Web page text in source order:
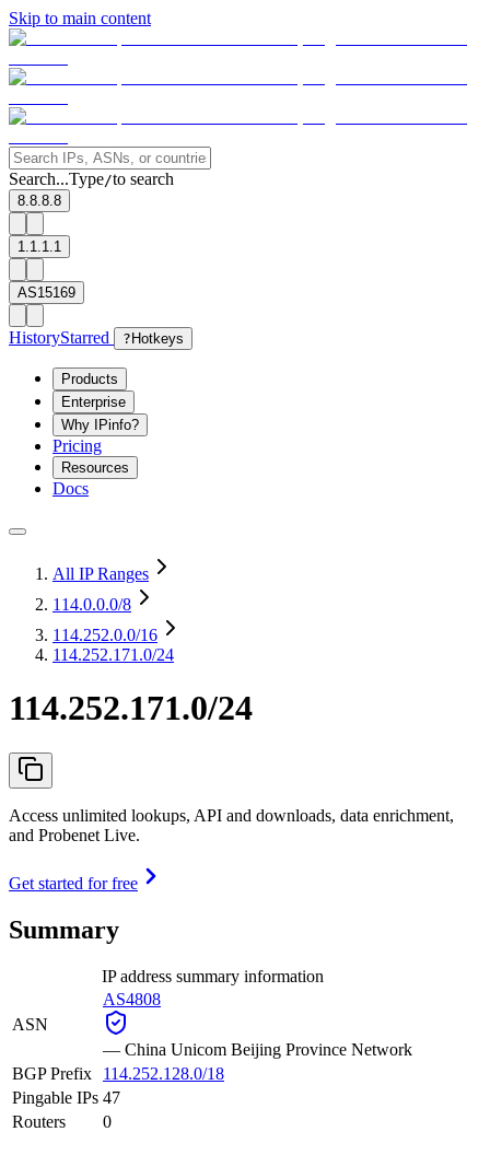
Skip to main content
Search...Type/to search
8.8.8.8
1.1.1.1
AS15169
HistoryStarred ? Hotkeys
Products
Enterprise
Why IPinfo?
Pricing
Resources
Docs
All IP Ranges
114.0.0.0/8
114.252.0.0/16
114.252.171.0/24
114.252.171.0/24
Access unlimited lookups, API and downloads, data enrichment,
and Probenet Live.
Get started for free
Summary
IP address summary information
ASN
AS4808
— China Unicom Beijing Province Network
BGP Prefix
114.252.128.0/18
Pingable IPs 47
Routers
0